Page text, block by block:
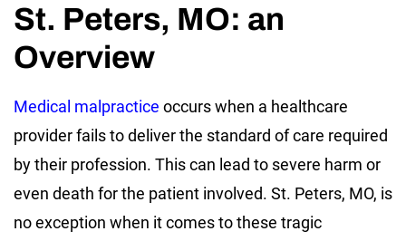
St. Peters, MO: an
Overview
Medical malpractice occurs when a healthcare
provider fails to deliver the standard of care required
by their profession. This can lead to severe harm or
even death for the patient involved. St. Peters, MO, is
no exception when it comes to these tragic